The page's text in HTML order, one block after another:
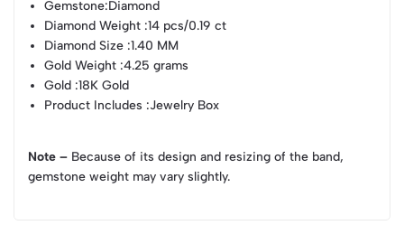
Gemstone:Diamond
Diamond Weight :14 pcs/0.19 ct
Diamond Size :1.40 MM
Gold Weight :4.25 grams
Gold :18K Gold
Product Includes :Jewelry Box
Note – Because of its design and resizing of the band,
gemstone weight may vary slightly.